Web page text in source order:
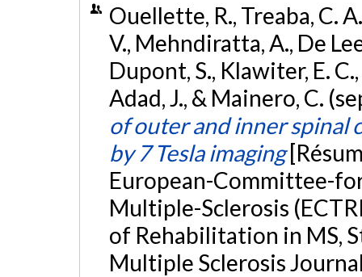
Ouellette, R., Treaba, C.
V., Mehndiratta, A., De
Dupont, S., Klawiter, E.
Adad, J., & Mainero, C.
of outer and inner spinal
by 7 Tesla imaging
European-Committee-
Multiple-Sclerosis
of Rehabilitation in MS,
Multiple Sclerosis